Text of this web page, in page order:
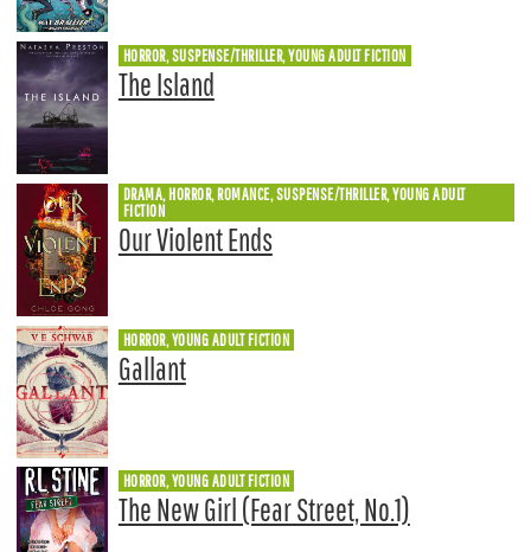
HORROR, SUSPENSE/THRILLER, YOUNG ADULT FICTION
The Island
DRAMA, HORROR, ROMANCE, SUSPENSE/THRILLER, YOUNG ADULT
FICTION
Our Violent Ends
HORROR, YOUNG ADULT FICTION
Gallant
HORROR, YOUNG ADULT FICTION
The New Girl (Fear Street, No.1)